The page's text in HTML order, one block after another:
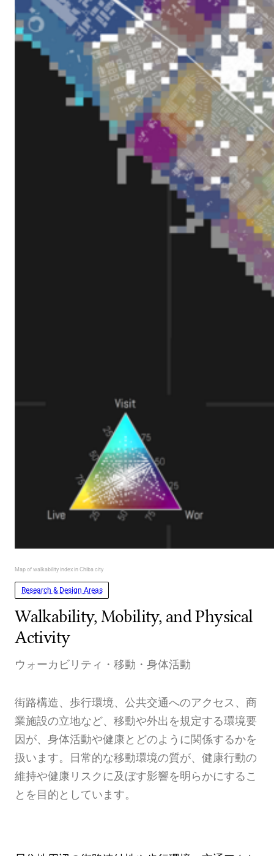
Map of walkability index in Chiba city
Research & Design Areas
Walkability, Mobility, and Physical
Activity
ウォーカビリティ・移動・身体活動
街路構造、歩行環境、公共交通へのアクセス、商
業施設の立地など、移動や外出を規定する環境要
因が、身体活動や健康とどのように関係するかを
扱います。日常的な移動環境の質が、健康行動の
維持や健康リスクに及ぼす影響を明らかにするこ
とを目的としています。